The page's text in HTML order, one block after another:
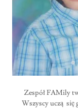
Zespół FAMily
Wszyscy uczą się